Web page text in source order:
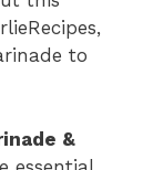
to
&